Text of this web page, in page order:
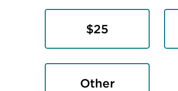
$25
Other